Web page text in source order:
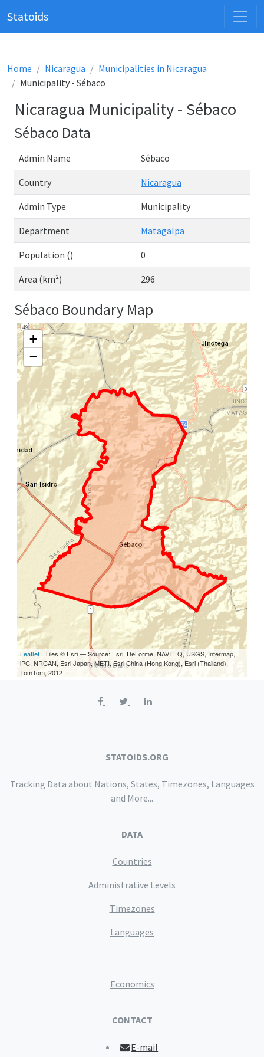
Statoids
Home Nicaragua
Municipalities in Nicaragua
Municipality - Sébaco
Nicaragua Municipality - Sébaco
Sébaco Data
Admin Name Sébaco
Country Nicaragua
Admin Type Municipality
Department Matagalpa
Population () 0
Area (km²) 296
Sébaco Boundary Map
+
−
Leaflet | Tiles © Esri — Source: Esri, DeLorme, NAVTEQ, USGS, Intermap,
iPC, NRCAN, Esri Japan, METI, Esri China (Hong Kong), Esri (Thailand),
TomTom, 2012
STATOIDS.ORG
Tracking Data about Nations, States, Timezones, Languages
and More...
DATA
Countries
Administrative Levels
Timezones
Languages
Economics
CONTACT
E-mail